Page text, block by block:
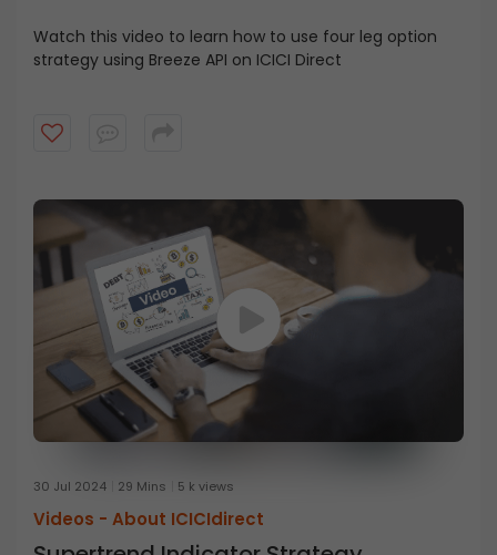
Watch this video to learn how to use four leg option
strategy using Breeze API on ICICI Direct
30 Jul 2024 29 Mins 5 k views
Videos - About ICICIdirect